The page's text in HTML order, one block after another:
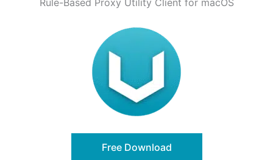
Rule-Based Proxy Utility Client for macOS
Free Download